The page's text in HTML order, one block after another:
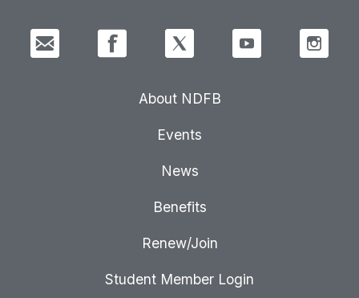
About NDFB
Events
News
Benefits
Renew/Join
Student Member Login